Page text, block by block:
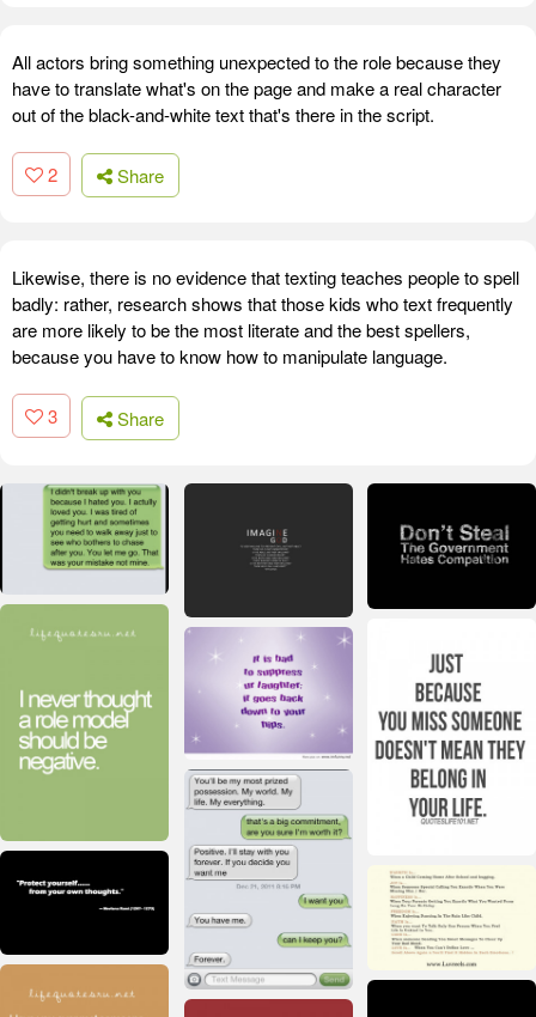
All actors bring something unexpected to the role because they
have to translate what's on the page and make a real character
out of the black-and-white text that's there in the script.
2 Share
Likewise, there is no evidence that texting teaches people to spell
badly: rather, research shows that those kids who text frequently
are more likely to be the most literate and the best spellers,
because you have to know how to manipulate language.
3 Share